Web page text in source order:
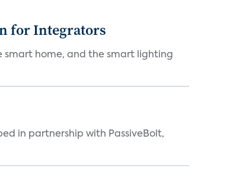
for Integrators
smart home, and the smart lighting
in partnership with PassiveBolt,